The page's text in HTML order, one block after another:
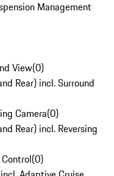
Management
View(0)
Rear) incl. Surround
Camera(0)
Rear) incl. Reversing
(0)